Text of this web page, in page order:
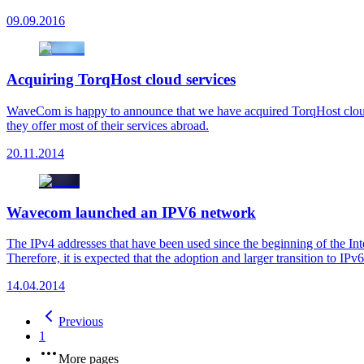
09.09.2016
Acquiring TorqHost cloud services
WaveCom is happy to announce that we have acquired TorqHost
they offer most of their services abroad.
20.11.2014
Wavecom launched an IPV6 network
The IPv4 addresses that have been used since the beginning of the
Therefore, it is expected that the adoption and larger transition to
14.04.2014
Previous
1
More pages